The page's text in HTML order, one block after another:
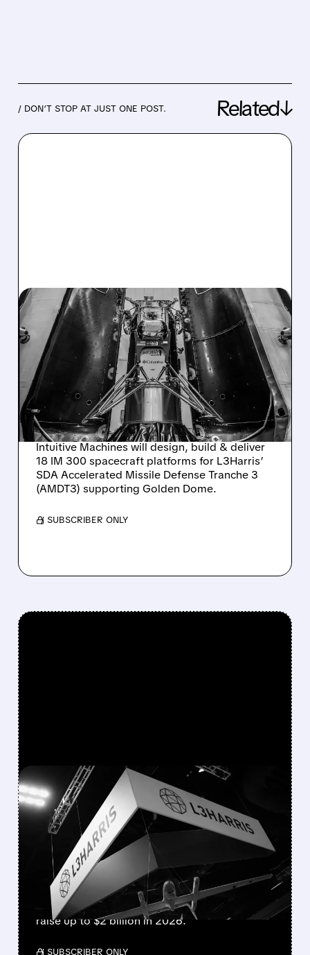
/ DON’T STOP AT JUST ONE POST. Related↓
08/04/2026 · 11:21 AM
INTUITIVE MACHINES
SELECTED BY L3HARRIS
TO BUILD 18 SPACECRAFT
FOR SDA MISSILE
DEFENSE
Intuitive Machines will design, build & deliver
18 IM 300 spacecraft platforms for L3Harris’
SDA Accelerated Missile Defense Tranche 3
(AMDT3) supporting Golden Dome.
/ SUBSCRIBER ONLY
FEATURED/06/16/2026 · 3:53 PM
L3HARRIS ADVANCES $2
BILLION AXYV MISSILE
SPIN-OFF IPO
L3Harris has selected JPMorgan and Morgan
Stanley to lead the upcoming IPO of its
missile business AXYV. The spin-off could
raise up to $2 billion in 2026.
/ SUBSCRIBER ONLY